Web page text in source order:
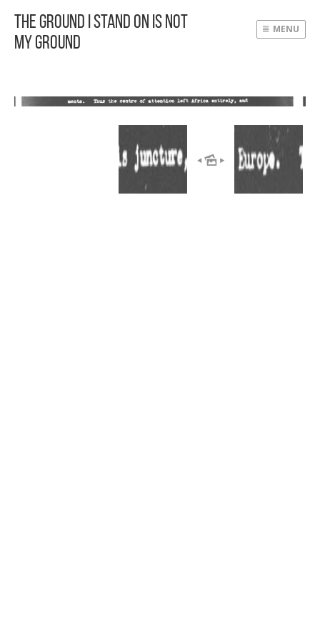
The Ground I Stand On Is Not
My Ground
MENU